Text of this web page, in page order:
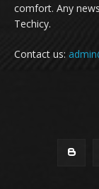
comfort. Any
Techicy.
Contact us: